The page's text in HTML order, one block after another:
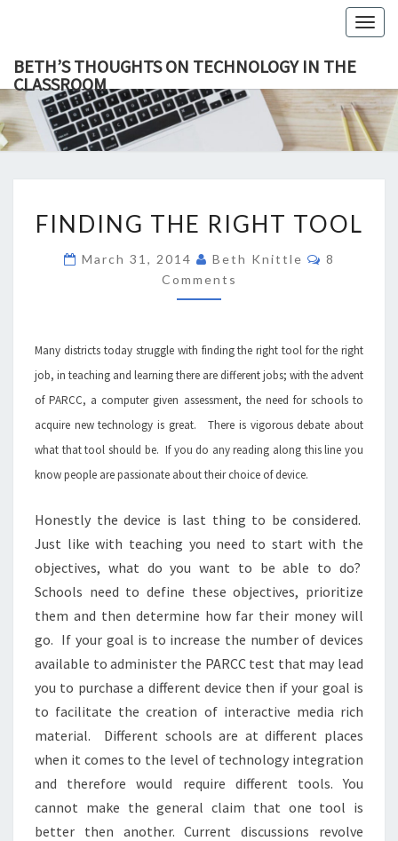
BETH’S THOUGHTS ON TECHNOLOGY IN THE
CLASSROOM
ON
IN
Focuses
On
THE
TOOL
FINDING THE RIGHT TOOL
March 31, 2014 Beth Knittle Comments
8
Comments
Many districts today struggle with finding the right tool for the right
job, in teaching and learning there are different jobs; with the advent
of PARCC, a computer given assessment, the need for schools to
acquire new technology is great. There is vigorous debate about
what that tool should be. If you do any reading along this line you
know people are passionate about their choice of device.
Honestly the device is last thing to be considered.
Just like with teaching you need to start with the
objectives, what do you want to be able to do?
Schools need to define these objectives, prioritize
them and then determine how far their money will
go. If your goal is to increase the number of devices
available to administer the PARCC test that may lead
you to purchase a different device then if your goal is
to facilitate the creation of interactive media rich
material. Different schools are at different places
when it comes to the level of technology integration
and therefore would require different tools. You
cannot make the general claim that one tool is
better then another. Current discussions revolve